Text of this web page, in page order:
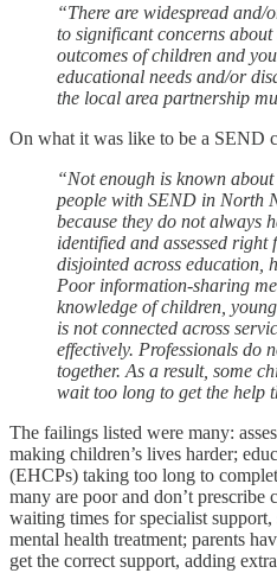
“There are widespread
to significant concerns about
outcomes of children and
educational needs and/or
the local area partnership
On what it was like to be a SEND
“Not enough is known
people with SEND in North
because they do not always
identified and assessed right
disjointed across education,
Poor information-sharing
knowledge of children,
is not connected across
effectively. Professionals do
together. As a result, some
wait too long to get the help
The failings listed were many:
making children’s lives harder;
(EHCPs) taking too long to
many are poor and don’t
waiting times for specialist support,
mental health treatment; parents
get the correct support, adding